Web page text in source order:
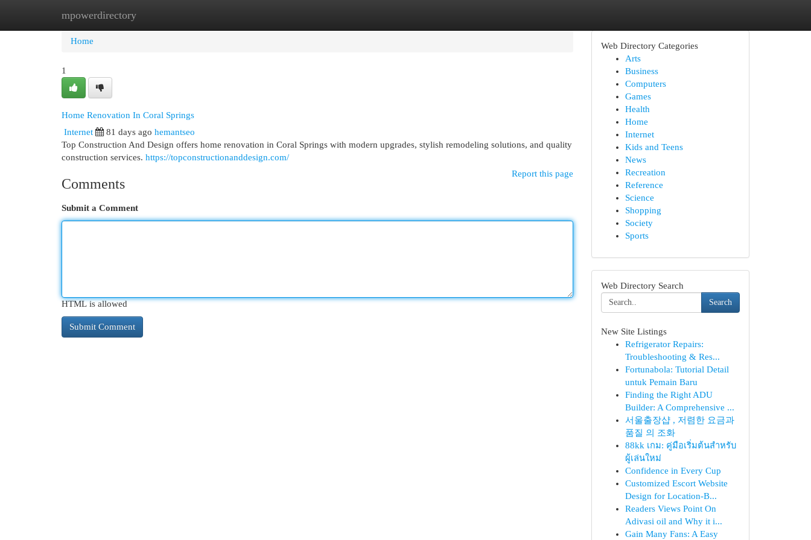
mpowerdirectory
Home New Site Listings
Home
1
Home Renovation In Coral Springs
Internet
81 days ago hemantseo
Top Construction And Design offers home renovation in Coral Springs with modern upgrades, stylish remodeling solutions, and quality
construction services. https://topconstructionanddesign.com/
Report this page
Comments
Submit a Comment
HTML is allowed
Web Directory Categories
Arts
Business
Computers
Games
Health
Home
Internet
Kids and Teens
News
Recreation
Reference
Science
Shopping
Society
Sports
Web Directory Search
Search
New Site Listings
Refrigerator Repairs:
Troubleshooting & Res...
Fortunabola: Tutorial Detail
untuk Pemain Baru
Finding the Right ADU
Builder: A Comprehensive ...
서울출장샵 , 저렴한 요금과
품질 의 조화
88kk เกม: คู่มือเริ่มต้นสำหรับ
ผู้เล่นใหม่
Confidence in Every Cup
Customized Escort Website
Design for Location-B...
Readers Views Point On
Adivasi oil and Why it i...
Gain Many Fans: A Easy